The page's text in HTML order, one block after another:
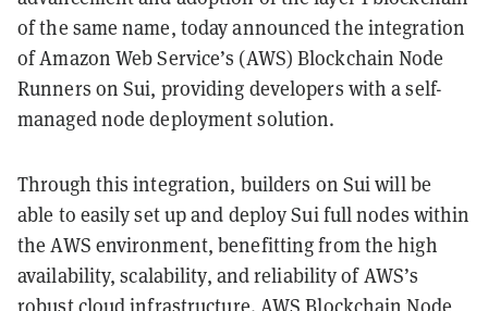
of the same name, today announced the integration
of Amazon Web Service’s (AWS) Blockchain Node
Runners on Sui, providing developers with a self-
managed node deployment solution.
Through this integration, builders on Sui will be
able to easily set up and deploy Sui full nodes within
the AWS environment, benefitting from the high
availability, scalability, and reliability of AWS’s
robust cloud infrastructure. AWS Blockchain Node